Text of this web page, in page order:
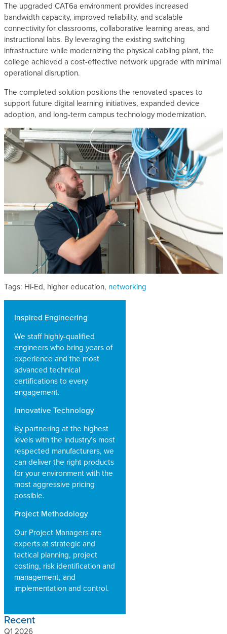
Inspired Engineering
We staff highly-qualified
engineers who bring years of
experience and the most
advanced technical
certifications to every
engagement.
Innovative Technology
By partnering at the highest
levels with the industry’s most
respected manufacturers, we
can deliver the right products
for your environment with the
most aggressive pricing
possible.
Project Methodology
Our Project Managers are
experts at strategic and
tactical planning, project
costing, risk identification and
management, and
implementation and control.
Recent
Q1 2026
The upgraded CAT6a environment provides increased
bandwidth capacity, improved reliability, and scalable
connectivity for classrooms, collaborative learning areas, and
instructional labs. By leveraging the existing switching
infrastructure while modernizing the physical cabling plant, the
college achieved a cost-effective network upgrade with minimal
operational disruption.
The completed solution positions the renovated spaces to
support future digital learning initiatives, expanded device
adoption, and long-term campus technology modernization.
Tags: Hi-Ed, higher education, networking